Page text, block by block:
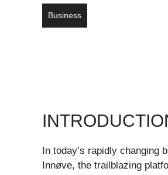
Business
In today’s rapidly changing
Innøve, the trailblazing